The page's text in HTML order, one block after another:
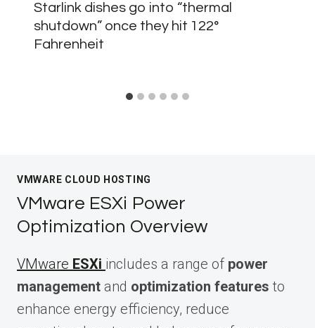
Starlink dishes go into “thermal
shutdown” once they hit 122°
Fahrenheit
VMWARE CLOUD HOSTING
VMware ESXi Power
Optimization Overview
VMware ESXi includes a range of power
management and optimization features to
enhance energy efficiency, reduce